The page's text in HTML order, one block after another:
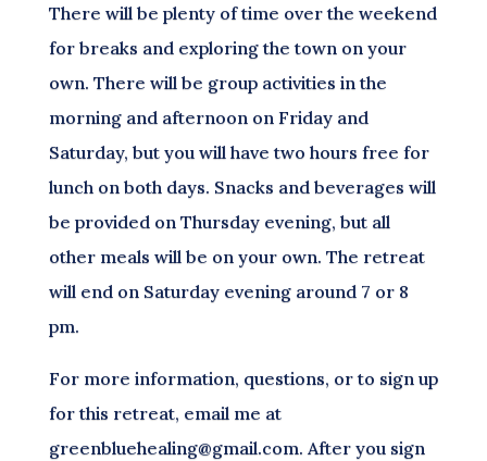
There will be plenty of time over the weekend
for breaks and exploring the town on your
own. There will be group activities in the
morning and afternoon on Friday and
Saturday, but you will have two hours free for
lunch on both days. Snacks and beverages will
be provided on Thursday evening, but all
other meals will be on your own. The retreat
will end on Saturday evening around 7 or 8
pm.
For more information, questions, or to sign up
for this retreat, email me at
greenbluehealing@gmail.com. After you sign